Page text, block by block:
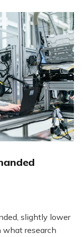
slightly lower
research